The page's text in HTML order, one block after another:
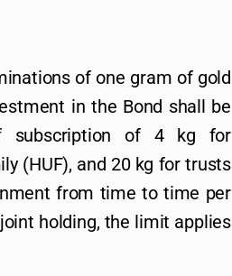
of one gram of gold
in the Bond shall be
subscription of 4 kg for
(HUF), and 20 kg for trusts
from time to time per
holding, the limit applies